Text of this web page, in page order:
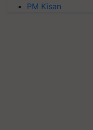
PM Kisan